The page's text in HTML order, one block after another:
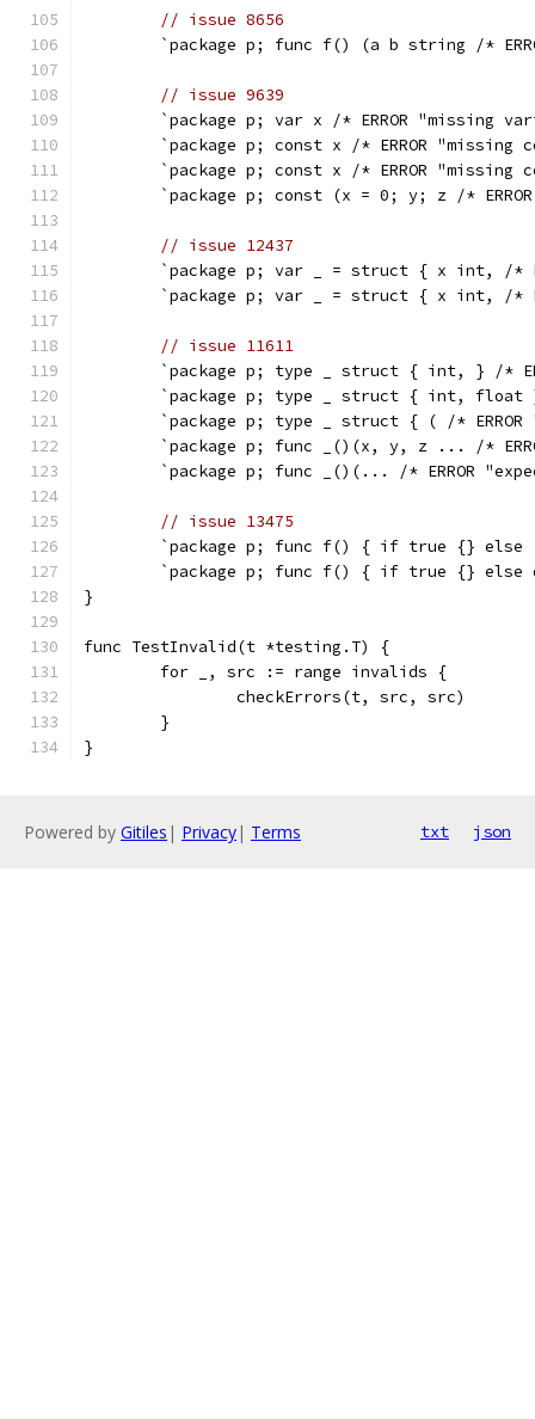
// issue 8656
`package p; func f() (a b string /*
// issue 9639
`package p; var x /* ERROR "missing
`package p; const x /* ERROR "missing
`package p; const x /* ERROR "missing
`package p; const (x = 0; y; z /*
// issue 12437
`package p; var _ = struct { x int, /
`package p; var _ = struct { x int, /
// issue 11611
`package p; type _ struct { int, } /*
`package p; type _ struct { int,
`package p; type _ struct { ( /*
`package p; func _()(x, y, z ... /*
`package p; func _()(... /* ERROR
// issue 13475
`package p; func f() { if true {}
`package p; func f() { if true {}
}
func TestInvalid(t *testing.T) {
	for _, src := range invalids {
		checkErrors(t, src, src)
	}
}
Powered by Gitiles | Privacy| Terms txt json